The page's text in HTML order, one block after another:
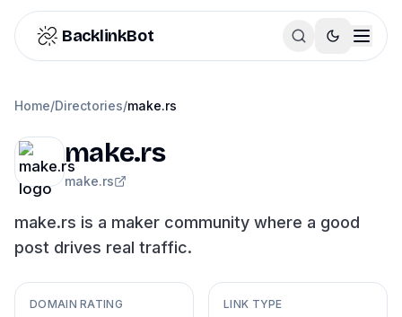
Skip to content
BacklinkBot
Home/Directories/make.rs
make.rs
make.rs
make.rs is a maker community where a good
post drives real traffic.
DOMAIN RATING
LINK TYPE